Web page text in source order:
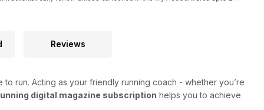
Reviews
run. Acting as your friendly running coach - whether you’re
digital magazine subscription helps you to achieve